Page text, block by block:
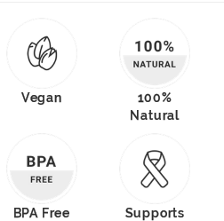
Vegan
100%
Natural
BPA Free
Supports